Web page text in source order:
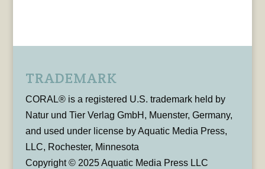
TRADEMARK
CORAL® is a registered U.S. trademark held by
Natur und Tier Verlag GmbH, Muenster, Germany,
and used under license by Aquatic Media Press,
LLC, Rochester, Minnesota
Copyright © 2025 Aquatic Media Press LLC